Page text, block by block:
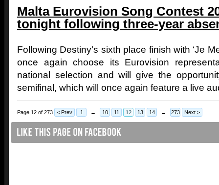
Malta Eurovision Song Contest
tonight following three-year
Following Destiny’s sixth place finish with ‘Je
once again choose its Eurovision
national selection and will give the
semifinal, which will once again feature a live
Page 12 of 273 < Prev 1 ← 10 11 12 13 14 → 273 Next >